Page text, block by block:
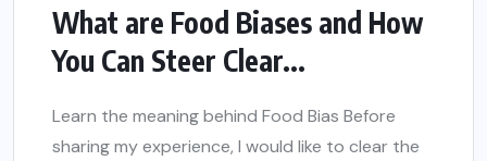
What are Food Biases and How
You Can Steer Clear...
Learn the meaning behind Food Bias Before
sharing my experience, I would like to clear the